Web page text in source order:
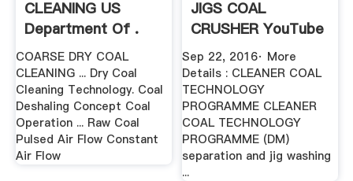
CLEANING US
Department Of .
COARSE DRY COAL
CLEANING ... Dry Coal
Cleaning Technology. Coal
Deshaling Concept Coal
Operation ... Raw Coal
Pulsed Air Flow Constant
Air Flow
JIGS COAL
CRUSHER YouTube
Sep 22, 2016· More
Details : CLEANER COAL
TECHNOLOGY
PROGRAMME CLEANER
COAL TECHNOLOGY
PROGRAMME (DM)
separation and jig washing
...